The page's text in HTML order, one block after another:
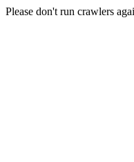
Please don't run crawlers